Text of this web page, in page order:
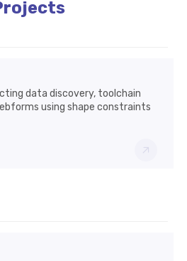
data discovery, toolchain
using shape constraints